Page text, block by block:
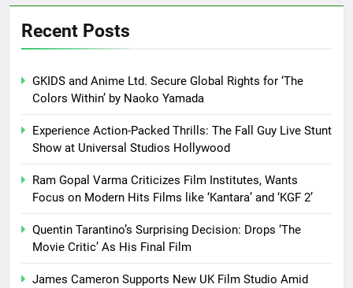
Recent Posts
GKIDS and Anime Ltd. Secure Global Rights for ‘The
Colors Within’ by Naoko Yamada
Experience Action-Packed Thrills: The Fall Guy Live Stunt
Show at Universal Studios Hollywood
Ram Gopal Varma Criticizes Film Institutes, Wants
Focus on Modern Hits Films like ‘Kantara’ and ‘KGF 2’
Quentin Tarantino’s Surprising Decision: Drops ‘The
Movie Critic’ As His Final Film
James Cameron Supports New UK Film Studio Amid